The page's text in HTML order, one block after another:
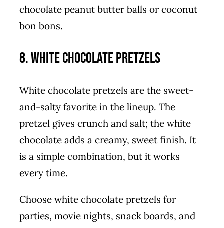
chocolate peanut butter balls or coconut
bon bons.
8. White Chocolate Pretzels
White chocolate pretzels are the sweet-
and-salty favorite in the lineup. The
pretzel gives crunch and salt; the white
chocolate adds a creamy, sweet finish. It
is a simple combination, but it works
every time.
Choose white chocolate pretzels for
parties, movie nights, snack boards, and